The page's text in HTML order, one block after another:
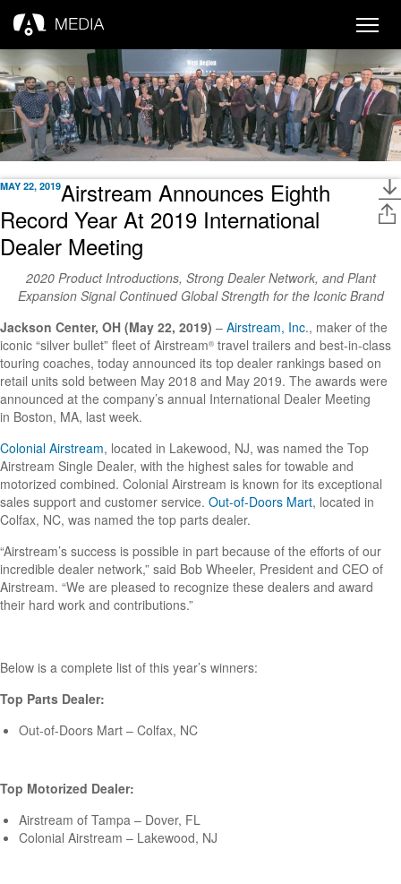
Toggle
MAY 22, 2019Airstream Announces Eighth
Record Year At 2019 International
Dealer Meeting
2020 Product Introductions, Strong Dealer Network, and Plant
Expansion Signal Continued Global Strength for the Iconic Brand
Jackson Center, OH (May 22, 2019) – Airstream, Inc., maker of the
iconic “silver bullet” fleet of Airstream® travel trailers and best-in-class
touring coaches, today announced its top dealer rankings based on
retail units sold between May 2018 and May 2019. The awards were
announced at the company’s annual International Dealer Meeting
in Boston, MA, last week.
Colonial Airstream, located in Lakewood, NJ, was named the Top
Airstream Single Dealer, with the highest sales for towable and
motorized combined. Colonial Airstream is known for its exceptional
sales support and customer service. Out-of-Doors Mart, located in
Colfax, NC, was named the top parts dealer.
“Airstream’s success is possible in part because of the efforts of our
incredible dealer network,” said Bob Wheeler, President and CEO of
Airstream. “We are pleased to recognize these dealers and award
their hard work and contributions.”
Below is a complete list of this year’s winners:
Top Parts Dealer:
Out-of-Doors Mart – Colfax, NC
Top Motorized Dealer:
Airstream of Tampa – Dover, FL
Colonial Airstream – Lakewood, NJ